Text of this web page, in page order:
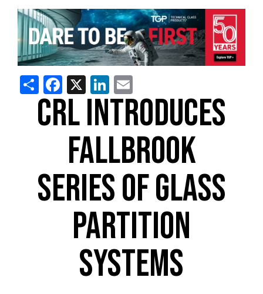
ShareFacebook
X LinkedIn
CRL INTRODUCES
FALLBROOK
SERIES OF GLASS
PARTITION
SYSTEMS